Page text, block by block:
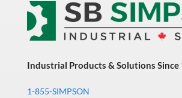
Industrial Products & Solutions Since
1-855-SIMPSON